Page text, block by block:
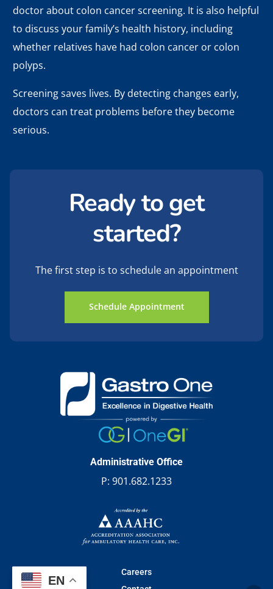
doctor about colon cancer screening. It is also helpful
to discuss your family’s health history, including
whether relatives have had colon cancer or colon
polyps.
Screening saves lives. By detecting changes early,
doctors can treat problems before they become
serious.
Ready to get
started?
The first step is to schedule an appointment
Schedule Appointment
Administrative Office
P: 901.682.1233
Careers
EN